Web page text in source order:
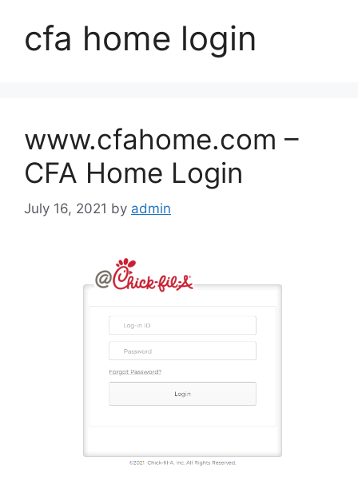
cfa home login
www.cfahome.com –
CFA Home Login
July 16, 2021 by admin